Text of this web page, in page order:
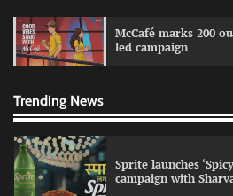
McCafé marks 200
led campaign
Trending News
Sprite launches
campaign with